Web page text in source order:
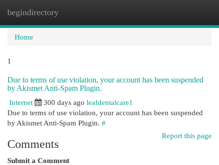
begindirectory
Home
1
Due to terms of use violation, your account has been suspended
by Akismet Anti-Spam Plugin.
Internet
300 days ago leafdentalcare1
Due to terms of use violation, your account has been suspended
by Akismet Anti-Spam Plugin. #
Report this page
Comments
Submit a Comment